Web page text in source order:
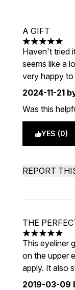
A GIFT
5 stars out of
Haven't tried
seems like a
very happy to
2024-11-21
Was this
YES (0)
REPORT
THE
5 stars out of
This eyeliner
on the upper
apply. It also
2019-03-09